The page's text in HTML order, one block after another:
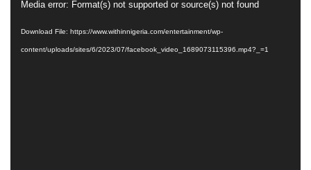
Video
Media error: Format(s) not supported or source(s) not found
Download File: https://www.withinnigeria.com/entertainment/wp-
content/uploads/sites/6/2023/07/facebook_video_1689073115396.mp4?_=1